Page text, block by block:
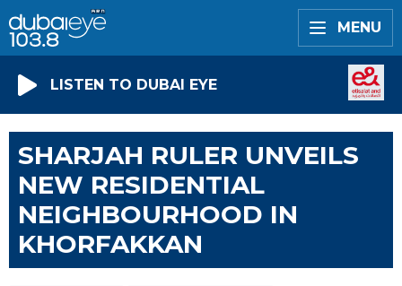
MENU
LISTEN TO DUBAI EYE
SHARJAH RULER UNVEILS
NEW RESIDENTIAL
NEIGHBOURHOOD IN
KHORFAKKAN